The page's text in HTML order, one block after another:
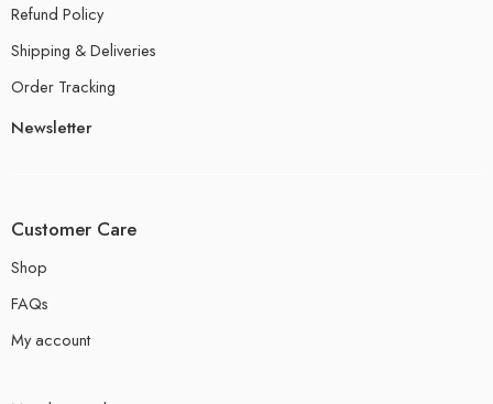
Refund Policy
Shipping & Deliveries
Order Tracking
Newsletter
Customer Care
Shop
FAQs
My account